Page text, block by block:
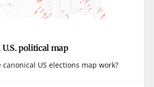
political map
US elections map work?